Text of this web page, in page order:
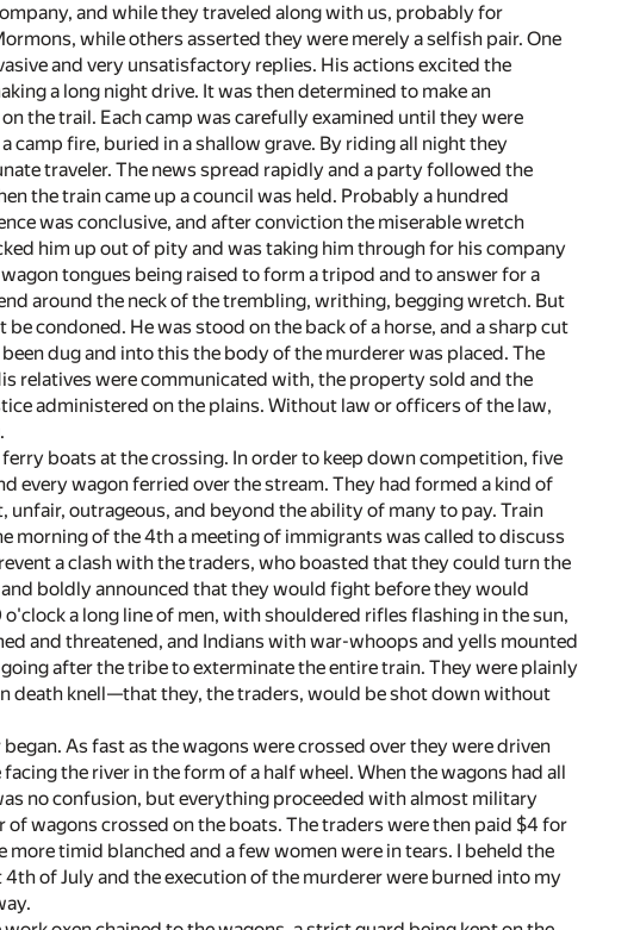
and while they traveled along with us, probably for
while others asserted they were merely a selfish pair. One
and very unsatisfactory replies. His actions excited the
a long night drive. It was then determined to make an
the trail. Each camp was carefully examined until they were
fire, buried in a shallow grave. By riding all night they
traveler. The news spread rapidly and a party followed the
the train came up a council was held. Probably a hundred
was conclusive, and after conviction the miserable wretch
him up out of pity and was taking him through for his company
tongues being raised to form a tripod and to answer for a
around the neck of the trembling, writhing, begging wretch. But
condoned. He was stood on the back of a horse, and a sharp cut
dug and into this the body of the murderer was placed. The
relatives were communicated with, the property sold and the
administered on the plains. Without law or officers of the law,
boats at the crossing. In order to keep down competition, five
every wagon ferried over the stream. They had formed a kind of
outrageous, and beyond the ability of many to pay. Train
morning of the 4th a meeting of immigrants was called to discuss
a clash with the traders, who boasted that they could turn the
boldly announced that they would fight before they would
a long line of men, with shouldered rifles flashing in the sun,
and threatened, and Indians with war-whoops and yells mounted
after the tribe to exterminate the entire train. They were plainly
death knell—that they, the traders, would be shot down without
As fast as the wagons were crossed over they were driven
the river in the form of a half wheel. When the wagons had all
no confusion, but everything proceeded with almost military
wagons crossed on the boats. The traders were then paid $4 for
timid blanched and a few women were in tears. I beheld the
of July and the execution of the murderer were burned into my